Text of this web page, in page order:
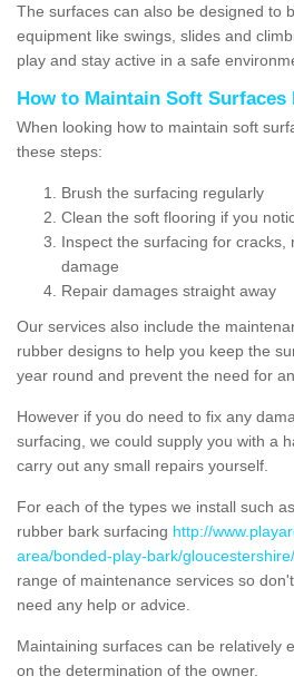
The surfaces can also be designed to
equipment like swings, slides and
play and stay active in a safe
How to Maintain Soft Surfaces
When looking how to maintain soft
these steps:
Brush the surfacing regularly
Clean the soft flooring if you
Inspect the surfacing for cracks,
damage
Repair damages straight away
Our services also include the
rubber designs to help you keep the
year round and prevent the need for
However if you do need to fix any
surfacing, we could supply you with a
carry out any small repairs yourself.
For each of the types we install such
rubber bark surfacing http://
area/bonded-play-bark/
range of maintenance services so
need any help or advice.
Maintaining surfaces can be relatively
on the determination of the owner.